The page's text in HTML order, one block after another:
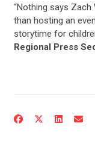
“Nothing says
than hosting an
storytime for
Regional Press